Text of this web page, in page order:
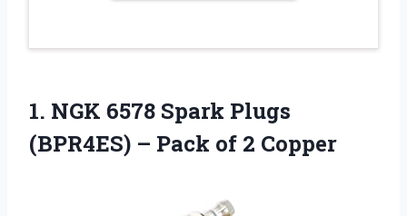
1. NGK 6578 Spark Plugs
(BPR4ES) – Pack of 2 Copper